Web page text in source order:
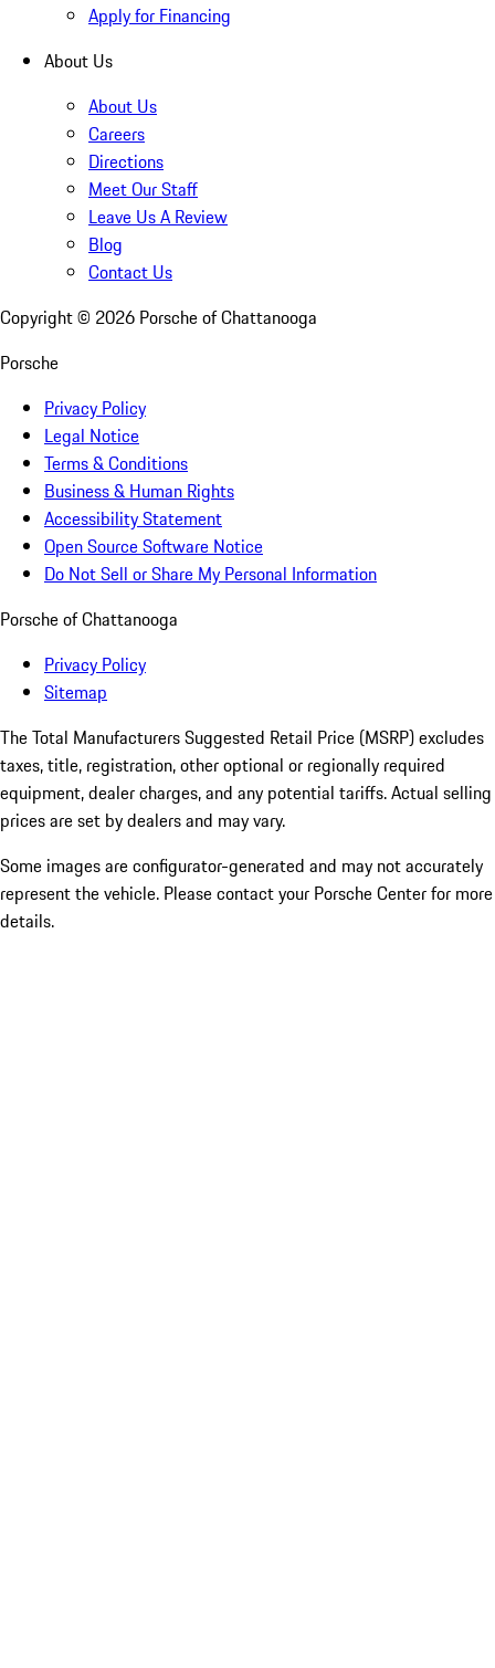
Apply for Financing
About Us
About Us
Careers
Directions
Meet Our Staff
Leave Us A Review
Blog
Contact Us
Copyright © 2026 Porsche of Chattanooga
Porsche
Privacy Policy
Legal Notice
Terms & Conditions
Business & Human Rights
Accessibility Statement
Open Source Software Notice
Do Not Sell or Share My Personal Information
Porsche of Chattanooga
Privacy Policy
Sitemap
The Total Manufacturers Suggested Retail Price (MSRP) excludes
taxes, title, registration, other optional or regionally required
equipment, dealer charges, and any potential tariffs. Actual selling
prices are set by dealers and may vary.
Some images are configurator-generated and may not accurately
represent the vehicle. Please contact your Porsche Center for more
details.